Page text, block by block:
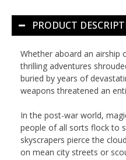
PRODUCT
Whether aboard an airship
thrilling adventures
buried by years of
weapons threatened an
In the post-war world,
people of all sorts flock to
skyscrapers pierce the
on mean city streets or